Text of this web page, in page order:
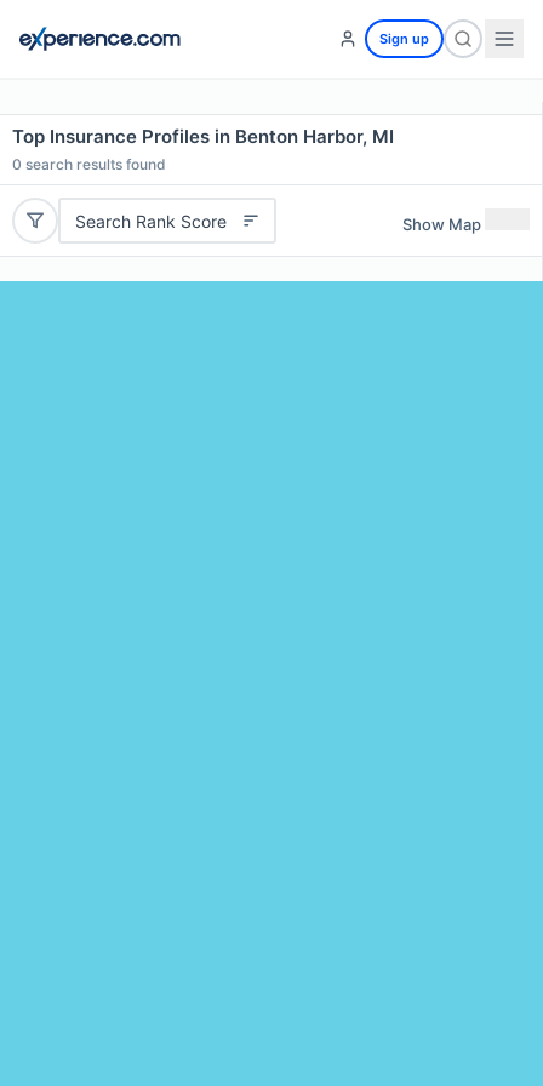
Sign up
Top Insurance Profiles in Benton Harbor, MI
0 search results found
Search Rank Score Show Map